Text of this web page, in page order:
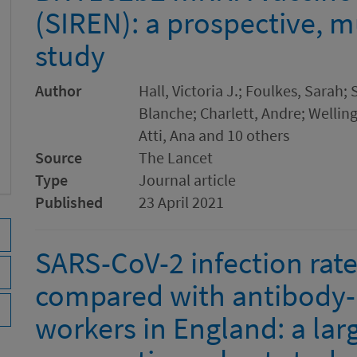
(SIREN): a prospective,
study
Author
Hall, Victoria J.; Foulkes, Sarah;
Blanche; Charlett, Andre;
Atti, Ana and 10 others
Source
The Lancet
Type
Journal article
Published
23 April 2021
SARS-CoV-2 infection
compared with
workers in England: a